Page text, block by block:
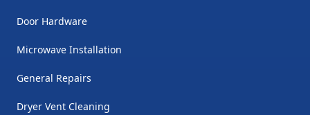
Door Hardware
Microwave Installation
General Repairs
Dryer Vent Cleaning